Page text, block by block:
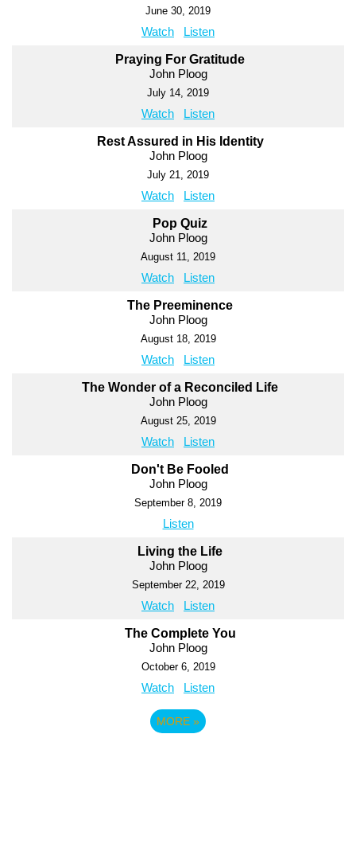
June 30, 2019
Watch Listen
Praying For Gratitude
John Ploog
July 14, 2019
Watch Listen
Rest Assured in His Identity
John Ploog
July 21, 2019
Watch Listen
Pop Quiz
John Ploog
August 11, 2019
Watch Listen
The Preeminence
John Ploog
August 18, 2019
Watch Listen
The Wonder of a Reconciled Life
John Ploog
August 25, 2019
Watch Listen
Don't Be Fooled
John Ploog
September 8, 2019
Listen
Living the Life
John Ploog
September 22, 2019
Watch Listen
The Complete You
John Ploog
October 6, 2019
Watch Listen
MORE »